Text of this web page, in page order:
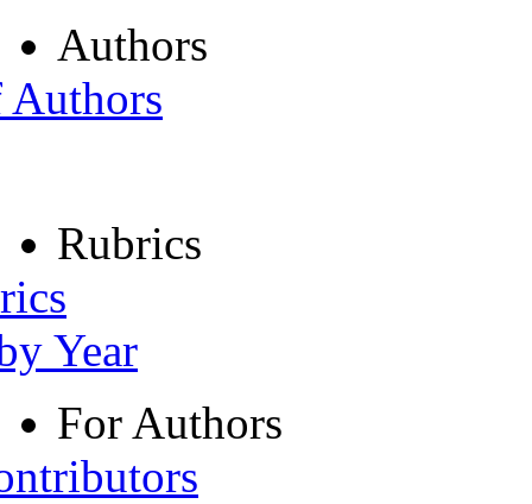
Authors
Rubrics
Year
For Authors